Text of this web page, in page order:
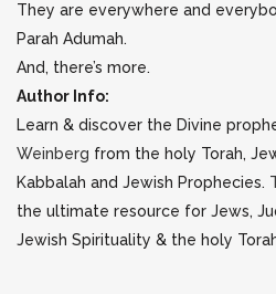
They are everywhere and
Parah Adumah.
And, there’s more.
Author Info:
Learn & discover the Divine
Weinberg from the holy Torah,
Kabbalah and Jewish Prophecies.
the ultimate resource for Jews,
Jewish Spirituality & the holy